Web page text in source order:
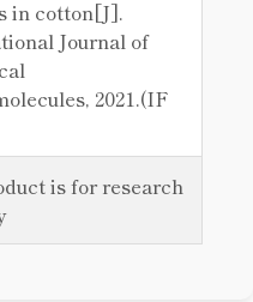
in cotton[J].
Journal of
2021.(IF
is for research